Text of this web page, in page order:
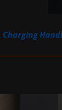
Charging